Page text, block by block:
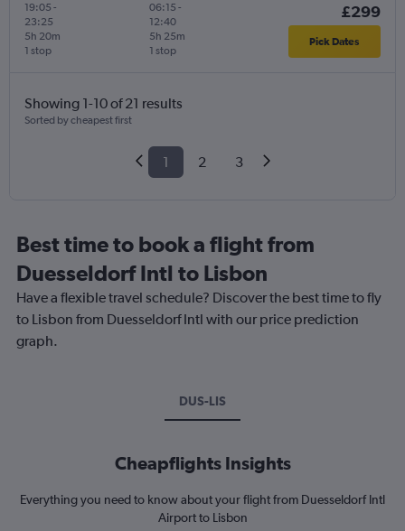
19:05 -
23:25
1 stop
5h 20m
06:15 -
12:40
1 stop
5h 25m
£299
Pick Dates
Showing 1-10 of 21 results
Sorted by cheapest first
1 2 3
Best time to book a flight from
Duesseldorf Intl to Lisbon
Have a flexible travel schedule? Discover the best time to fly
to Lisbon from Duesseldorf Intl with our price prediction
graph.
DUS-LIS
Cheapflights Insights
Everything you need to know about your flight from Duesseldorf Intl
Airport to Lisbon